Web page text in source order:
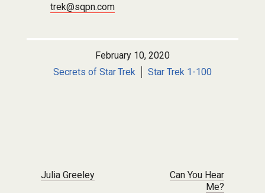
trek@sqpn.com
February 10, 2020
Secrets of Star Trek
Star Trek 1-100
Post navigation
Julia Greeley
Can You Hear
Me?